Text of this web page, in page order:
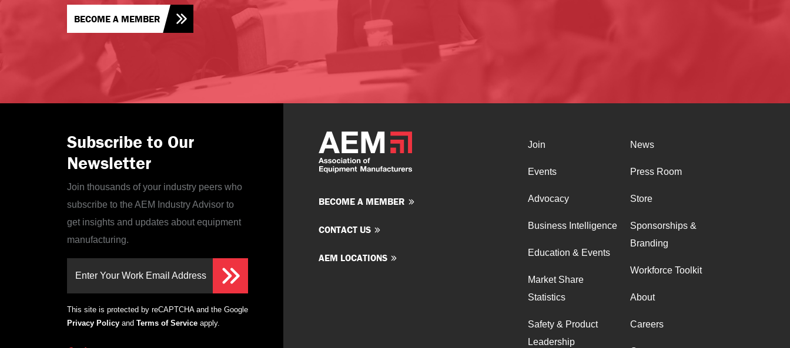
BECOME A MEMBER
Subscribe to Our
Newsletter
Join thousands of your industry peers who
subscribe to the AEM Industry Advisor to
get insights and updates about equipment
manufacturing.
Enter Your Work Email Address
This site is protected by reCAPTCHA and the Google
Privacy Policy and Terms of Service apply.
BECOME A MEMBER
CONTACT US
AEM LOCATIONS
Join
Events
Advocacy
Business Intelligence
Education & Events
Market Share
Statistics
Safety & Product
Leadership
News
Press Room
Store
Sponsorships &
Branding
Workforce Toolkit
About
Careers